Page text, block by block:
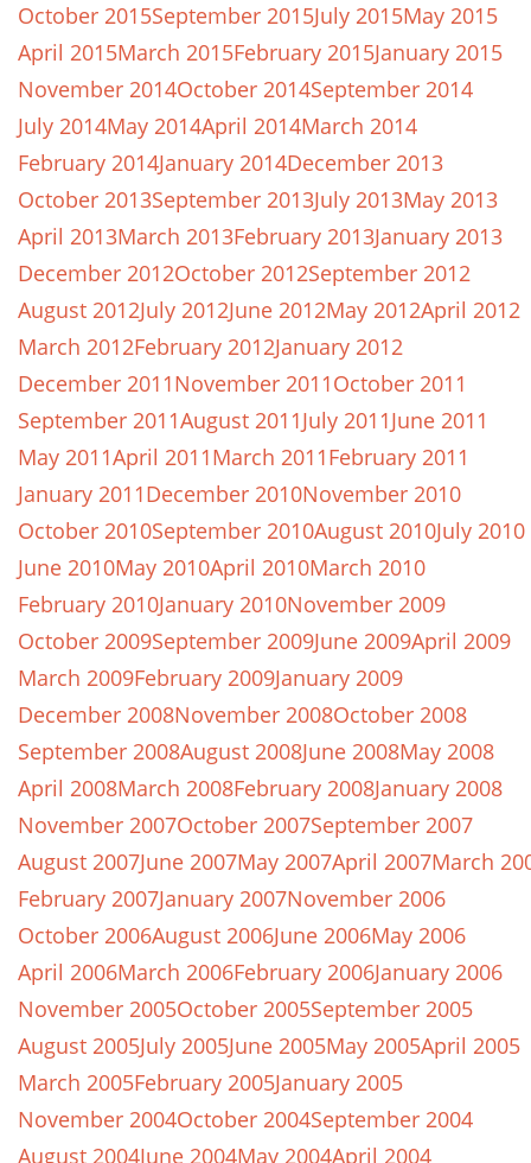
October 2015September 2015July 2015May 2015
April 2015March 2015February 2015January 2015
November 2014October 2014September 2014
July 2014May 2014April 2014March 2014
February 2014January 2014December 2013
October 2013September 2013July 2013May 2013
April 2013March 2013February 2013January 2013
December 2012October 2012September 2012
August 2012July 2012June 2012May 2012April 2012
March 2012February 2012January 2012
December 2011November 2011October 2011
September 2011August 2011July 2011June 2011
May 2011April 2011March 2011February 2011
January 2011December 2010November 2010
October 2010September 2010August 2010July 2010
June 2010May 2010April 2010March 2010
February 2010January 2010November 2009
October 2009September 2009June 2009April 2009
March 2009February 2009January 2009
December 2008November 2008October 2008
September 2008August 2008June 2008May 2008
April 2008March 2008February 2008January 2008
November 2007October 2007September 2007
August 2007June 2007May 2007April 2007March
February 2007January 2007November 2006
October 2006August 2006June 2006May 2006
April 2006March 2006February 2006January 2006
November 2005October 2005September 2005
August 2005July 2005June 2005May 2005April 2005
March 2005February 2005January 2005
November 2004October 2004September 2004
August 2004June 2004May 2004April 2004